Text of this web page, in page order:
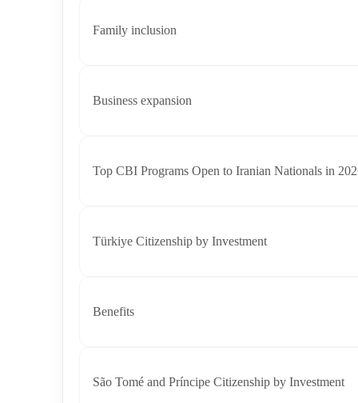
Family inclusion
Business expansion
Top CBI Programs Open to Iranian Nationals in
Türkiye Citizenship by Investment
Benefits
São Tomé and Príncipe Citizenship by Investment